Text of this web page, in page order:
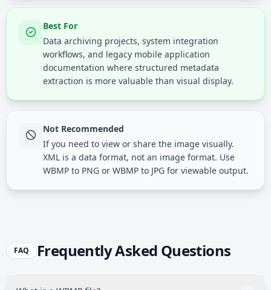
Best For
Data archiving projects, system integration
workflows, and legacy mobile application
documentation where structured metadata
extraction is more valuable than visual display.
Not Recommended
If you need to view or share the image visually.
XML is a data format, not an image format. Use
WBMP to PNG or WBMP to JPG for viewable output.
FAQ Frequently Asked Questions